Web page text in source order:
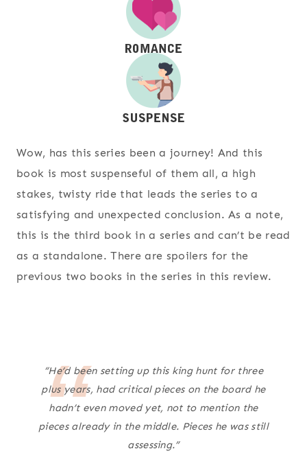
Wow, has this series been a journey! And this
book is most suspenseful of them all, a high
stakes, twisty ride that leads the series to a
satisfying and unexpected conclusion. As a note,
this is the third book in a series and can’t be read
as a standalone. There are spoilers for the
previous two books in the series in this review.
“He’d been setting up this king hunt for three
plus years, had critical pieces on the board he
hadn’t even moved yet, not to mention the
pieces already in the middle. Pieces he was still
assessing.”